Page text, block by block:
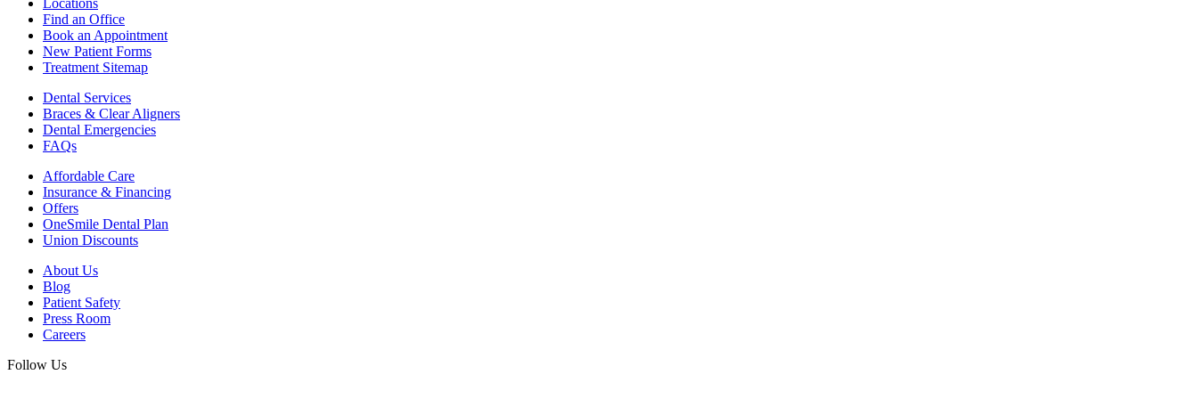
Find an Office
Book an Appointment
New Patient Forms
Treatment Sitemap
Dental Services
Braces & Clear Aligners
Dental Emergencies
FAQs
Affordable Care
Insurance & Financing
Offers
OneSmile Dental Plan
Union Discounts
About Us
Blog
Patient Safety
Press Room
Careers
Follow Us